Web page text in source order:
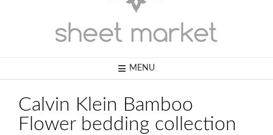
MENU
Calvin Klein Bamboo
Flower bedding collection